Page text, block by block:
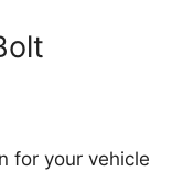
for your vehicle